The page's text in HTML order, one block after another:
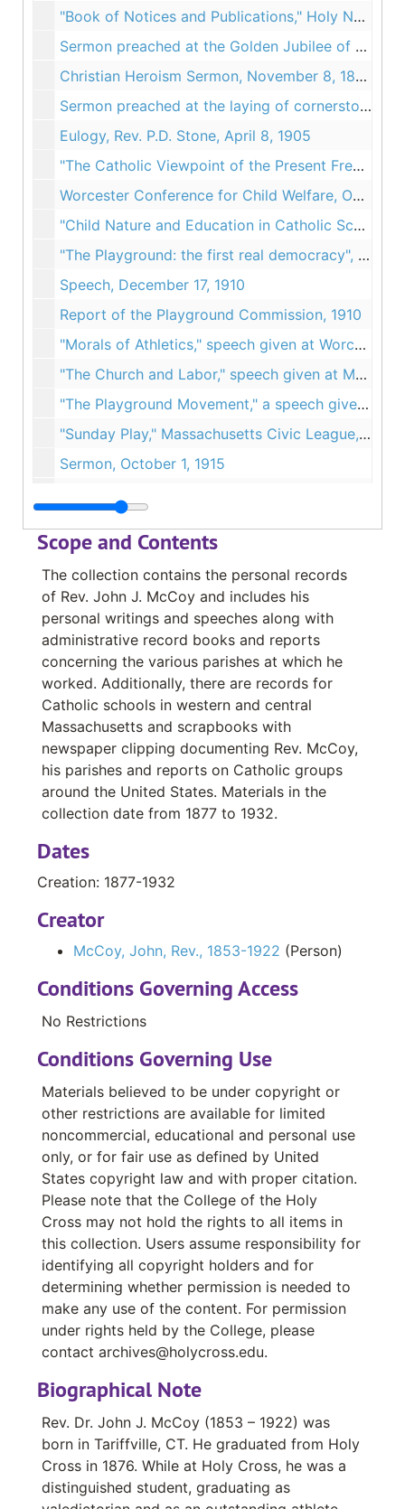
"Book of Notices and Publications," Holy Name Church, Chicopee, MA, 1894
Sermon preached at the Golden Jubilee of St. John's Church, June 28, 1895
Christian Heroism Sermon, November 8, 1898
Sermon preached at the laying of cornerstone at the Convent of Notre Dame, Worcester MA, November 12, 1899
Eulogy, Rev. P.D. Stone, April 8, 1905
"The Catholic Viewpoint of the Present French Crisis", 1907
Worcester Conference for Child Welfare, October 22, 1909
"Child Nature and Education in Catholic Schools", June 29, 1910
"The Playground: the first real democracy", December 1, 1910
Speech, December 17, 1910
Report of the Playground Commission, 1910
"Morals of Athletics," speech given at Worcester English High School, March 4, 1910
"The Church and Labor," speech given at Mechanics Hall, April 3, 1910
"The Playground Movement," a speech given at St. Ann's Church, January 1911
"Sunday Play," Massachusetts Civic League, March 6, 1911
Sermon, October 1, 1915
Notes about Fr. Fitton and Catholicity in Worcester, Undated
Sermons at St. Ann's Church, Undated
Sermons and speeches, Folder 1 of 3, Undated
Sermons and speeches, Folder 2 of 3, Undated
Sermons and speeches, Folder 3 of 3, Undated
Correspondence, 1890-1918
Booklets, 1905-1913, Undated
Newspaper Clippings, 1916
Receipts, Undated
Playground Activities Scrapbook, 1910-1914
Massachusetts Constitutional Convention Scrapbook, 1916-1917
Holy Name Church, Chicopee, MA, Financial Reports, 1894-1904
Holy Name Church, Chicopee, MA List of Parishioners, with residence, business, and financial contributions, Undated
St. Paul’s Church, Worcester, MA Constitution and members of St. Paul’s Teacher’s Club, Undated
Registrations of Pupils and Averages, 1918
School Examinations, 1913
Student Records for Western and Central Mass.Catholic Schools, 1919
Student Records for Western and Central Mass. Catholic Schools, 1922-1925
Student Records for Western and Central Mass. Catholic School, 1926-1928
Records for Western and Central Mass. Catholic Schools, 1902-1930
Records for Catholic Schools, Ware-Worcester,, 1902-1930
Records for Western and Central Mass. Catholic Schools, 1913-1926
Student Records for Western and Central Mass. Catholic Schools, 1930-1932
Notebook #1, Undated
Notebook #2, Undated
Notebook #3, Undated
Notebook, "All Saints", 1877
Notebook, "Dogma", Undated
Notebook, September 26, 1877
St. Ann’s Church, Worcester, MA Notices and Publications, 1901-1905
Notebook, "John J. McCoy, Holyoke, Mass", Undated
Scope and Contents
The collection contains the personal records
of Rev. John J. McCoy and includes his
personal writings and speeches along with
administrative record books and reports
concerning the various parishes at which he
worked. Additionally, there are records for
Catholic schools in western and central
Massachusetts and scrapbooks with
newspaper clipping documenting Rev. McCoy,
his parishes and reports on Catholic groups
around the United States. Materials in the
collection date from 1877 to 1932.
Dates
Creation: 1877-1932
Creator
McCoy, John, Rev., 1853-1922 (Person)
Conditions Governing Access
No Restrictions
Conditions Governing Use
Materials believed to be under copyright or
other restrictions are available for limited
noncommercial, educational and personal use
only, or for fair use as defined by United
States copyright law and with proper citation.
Please note that the College of the Holy
Cross may not hold the rights to all items in
this collection. Users assume responsibility for
identifying all copyright holders and for
determining whether permission is needed to
make any use of the content. For permission
under rights held by the College, please
contact archives@holycross.edu.
Biographical Note
Rev. Dr. John J. McCoy (1853 – 1922) was
born in Tariffville, CT. He graduated from Holy
Cross in 1876. While at Holy Cross, he was a
distinguished student, graduating as